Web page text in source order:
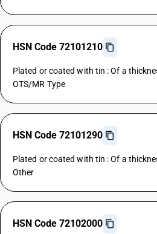
HSN Code 72101210
Plated or coated with tin : Of a
OTS/MR Type
HSN Code 72101290
Plated or coated with tin : Of a
Other
HSN Code 72102000